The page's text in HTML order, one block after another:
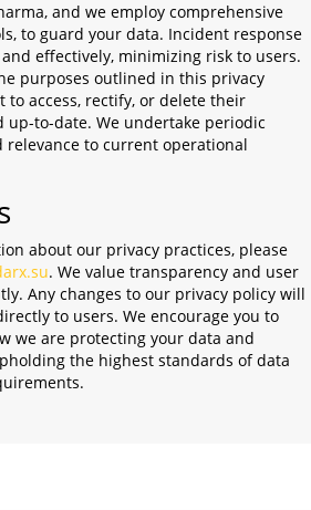
and we employ comprehensive
to guard your data. Incident response
effectively, minimizing risk to users.
purposes outlined in this privacy
access, rectify, or delete their
to-date. We undertake periodic
to current operational
about our privacy practices, please
. We value transparency and user
Any changes to our privacy policy will
to users. We encourage you to
we are protecting your data and
the highest standards of data